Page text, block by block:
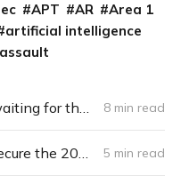
APT AR
Area 1
artificial intelligence
assault
Election hackers are ‘waiting for the bigger prize in 2020’ (Q&A) 8 min read
How experts plan to secure the 2020 election 5 min read